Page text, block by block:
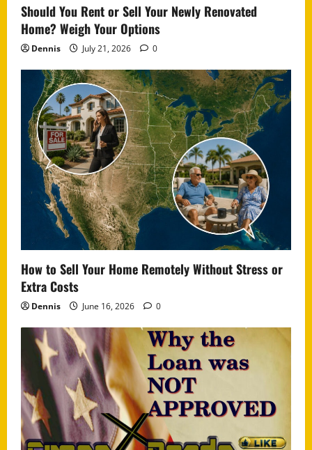
Should You Rent or Sell Your Newly Renovated
Home? Weigh Your Options
Dennis July 21, 2026 0
How to Sell Your Home Remotely Without Stress or
Extra Costs
Dennis June 16, 2026 0